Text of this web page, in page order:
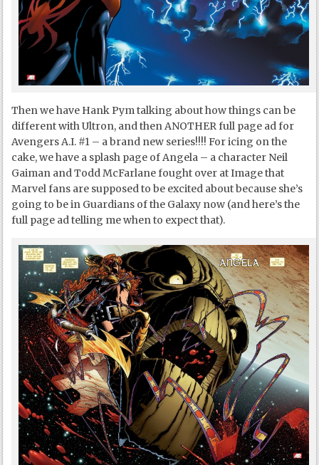
Then we have Hank Pym talking about how things can be
different with Ultron, and then ANOTHER full page ad for
Avengers A.I. #1 – a brand new series!!!! For icing on the
cake, we have a splash page of Angela – a character Neil
Gaiman and Todd McFarlane fought over at Image that
Marvel fans are supposed to be excited about because she’s
going to be in Guardians of the Galaxy now (and here’s the
full page ad telling me when to expect that).